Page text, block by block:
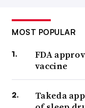
MOST POPULAR
FDA
vaccine
Takeda